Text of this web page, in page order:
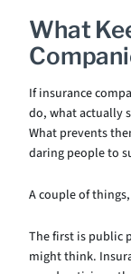
What
If insurance
do, what actually
What prevents
daring people to
A couple of
The first is public
might think.